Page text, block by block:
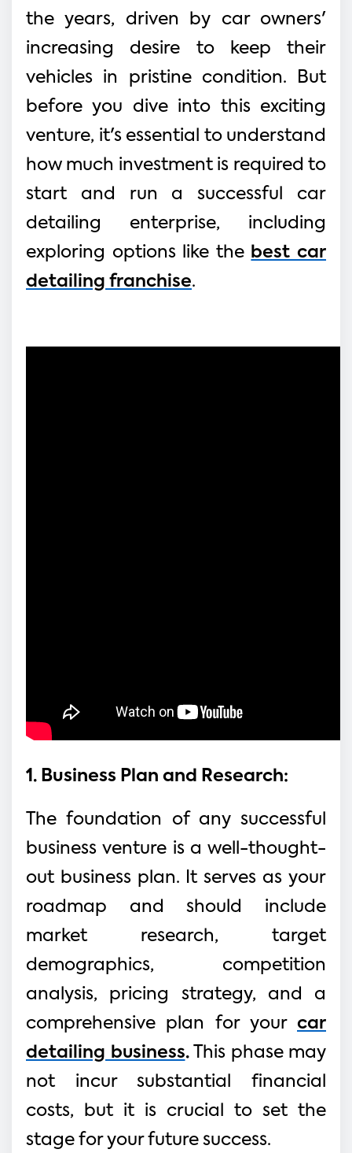
the years, driven by car owners'
increasing desire to keep their
vehicles in pristine condition. But
before you dive into this exciting
venture, it's essential to understand
how much investment is required to
start and run a successful car
detailing enterprise, including
exploring options like the best car
detailing franchise.
1. Business Plan and Research:
The foundation of any successful
business venture is a well-thought-
out business plan. It serves as your
roadmap and should include
market research, target
demographics, competition
analysis, pricing strategy, and a
comprehensive plan for your car
detailing business.This phase may
not incur substantial financial
costs, but it is crucial to set the
stage for your future success.